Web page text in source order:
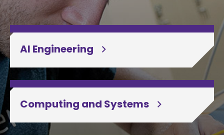
AI Engineering
Computing and Systems